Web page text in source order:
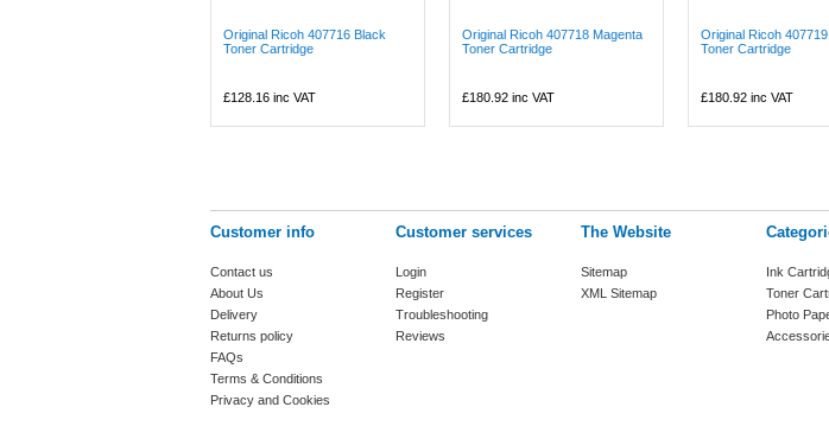
Original Ricoh 407716 Black
Toner Cartridge
£128.16 inc VAT
Original Ricoh 407718 Magenta
Toner Cartridge
£180.92 inc VAT
Original Ricoh 407719
Toner Cartridge
£180.92 inc VAT
Customer info
Contact us
About Us
Delivery
Returns policy
FAQs
Terms & Conditions
Privacy and Cookies
Customer services
Login
Register
Troubleshooting
Reviews
The Website
Sitemap
XML Sitemap
Ink
Toner
Photo